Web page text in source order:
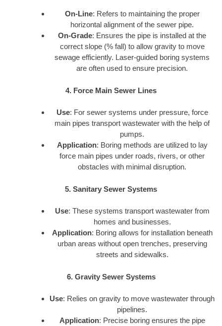
On-Line: Refers to maintaining the proper
horizontal alignment of the sewer pipe.
On-Grade: Ensures the pipe is installed at the
correct slope (% fall) to allow gravity to move
sewage efficiently. Laser-guided boring systems
are often used to ensure precision.
4. Force Main Sewer Lines
Use: For sewer systems under pressure, force
main pipes transport wastewater with the help of
pumps.
Application: Boring methods are utilized to lay
force main pipes under roads, rivers, or other
obstacles with minimal disruption.
5. Sanitary Sewer Systems
Use: These systems transport wastewater from
homes and businesses.
Application: Boring allows for installation beneath
urban areas without open trenches, preserving
streets and sidewalks.
6. Gravity Sewer Systems
Use: Relies on gravity to move wastewater through
pipelines.
Application: Precise boring ensures the pipe